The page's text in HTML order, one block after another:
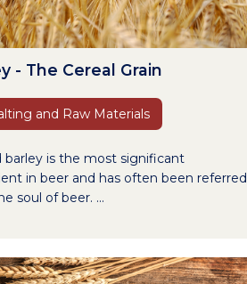
- The Cereal Grain
and Raw Materials
barley is the most significant
in beer and has often been referred
soul of beer. ...